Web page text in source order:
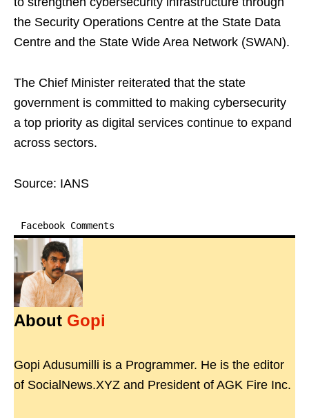
the Security Operations Centre at the State Data
Centre and the State Wide Area Network (SWAN).
The Chief Minister reiterated that the state
government is committed to making cybersecurity
a top priority as digital services continue to expand
across sectors.
Source: IANS
Facebook Comments
About Gopi
Gopi Adusumilli is a Programmer. He is the editor
of SocialNews.XYZ and President of AGK Fire Inc.